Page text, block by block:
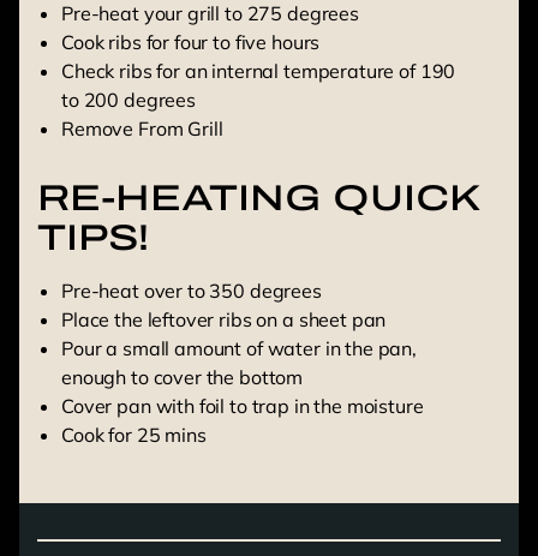
Pre-heat your grill to 275 degrees
Cook ribs for four to five hours
Check ribs for an internal temperature of 190
to 200 degrees
Remove From Grill
RE-HEATING QUICK
TIPS!
Pre-heat over to 350 degrees
Place the leftover ribs on a sheet pan
Pour a small amount of water in the pan,
enough to cover the bottom
Cover pan with foil to trap in the moisture
Cook for 25 mins